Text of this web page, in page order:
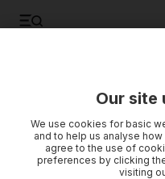
Our site
We use cookies for basic
and to help us analyse
agree to the use of
preferences by clicking
visiting